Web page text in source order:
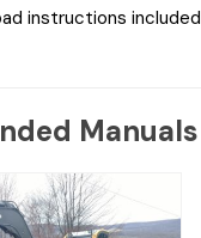
instructions included
Manuals